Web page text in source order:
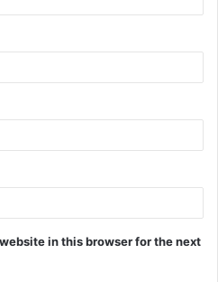
in this browser for the next